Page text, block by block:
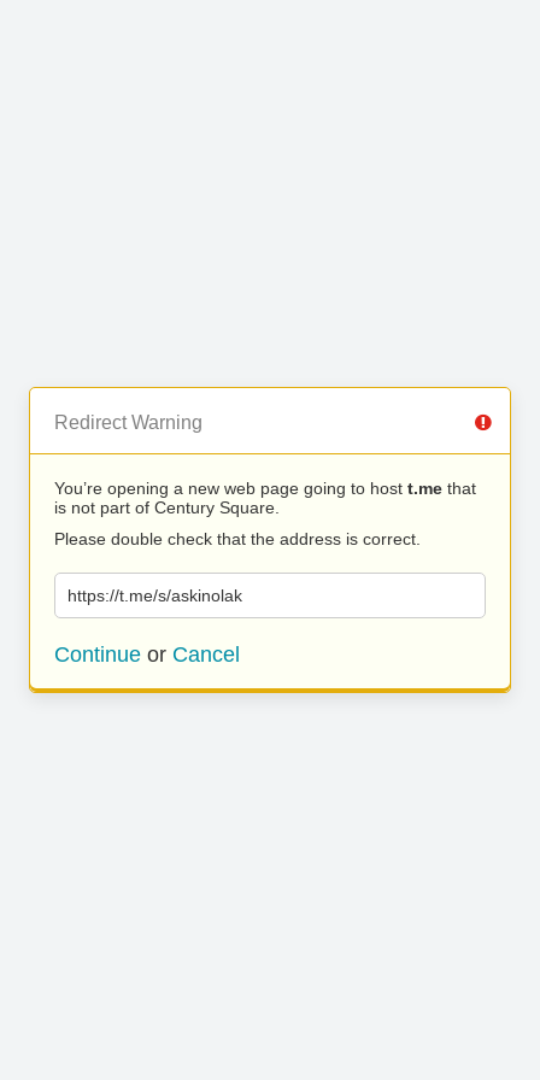
Redirect Warning
You’re opening a new web page going to host t.me that
is not part of Century Square.
Please double check that the address is correct.
https://t.me/s/askinolak
Continue or Cancel